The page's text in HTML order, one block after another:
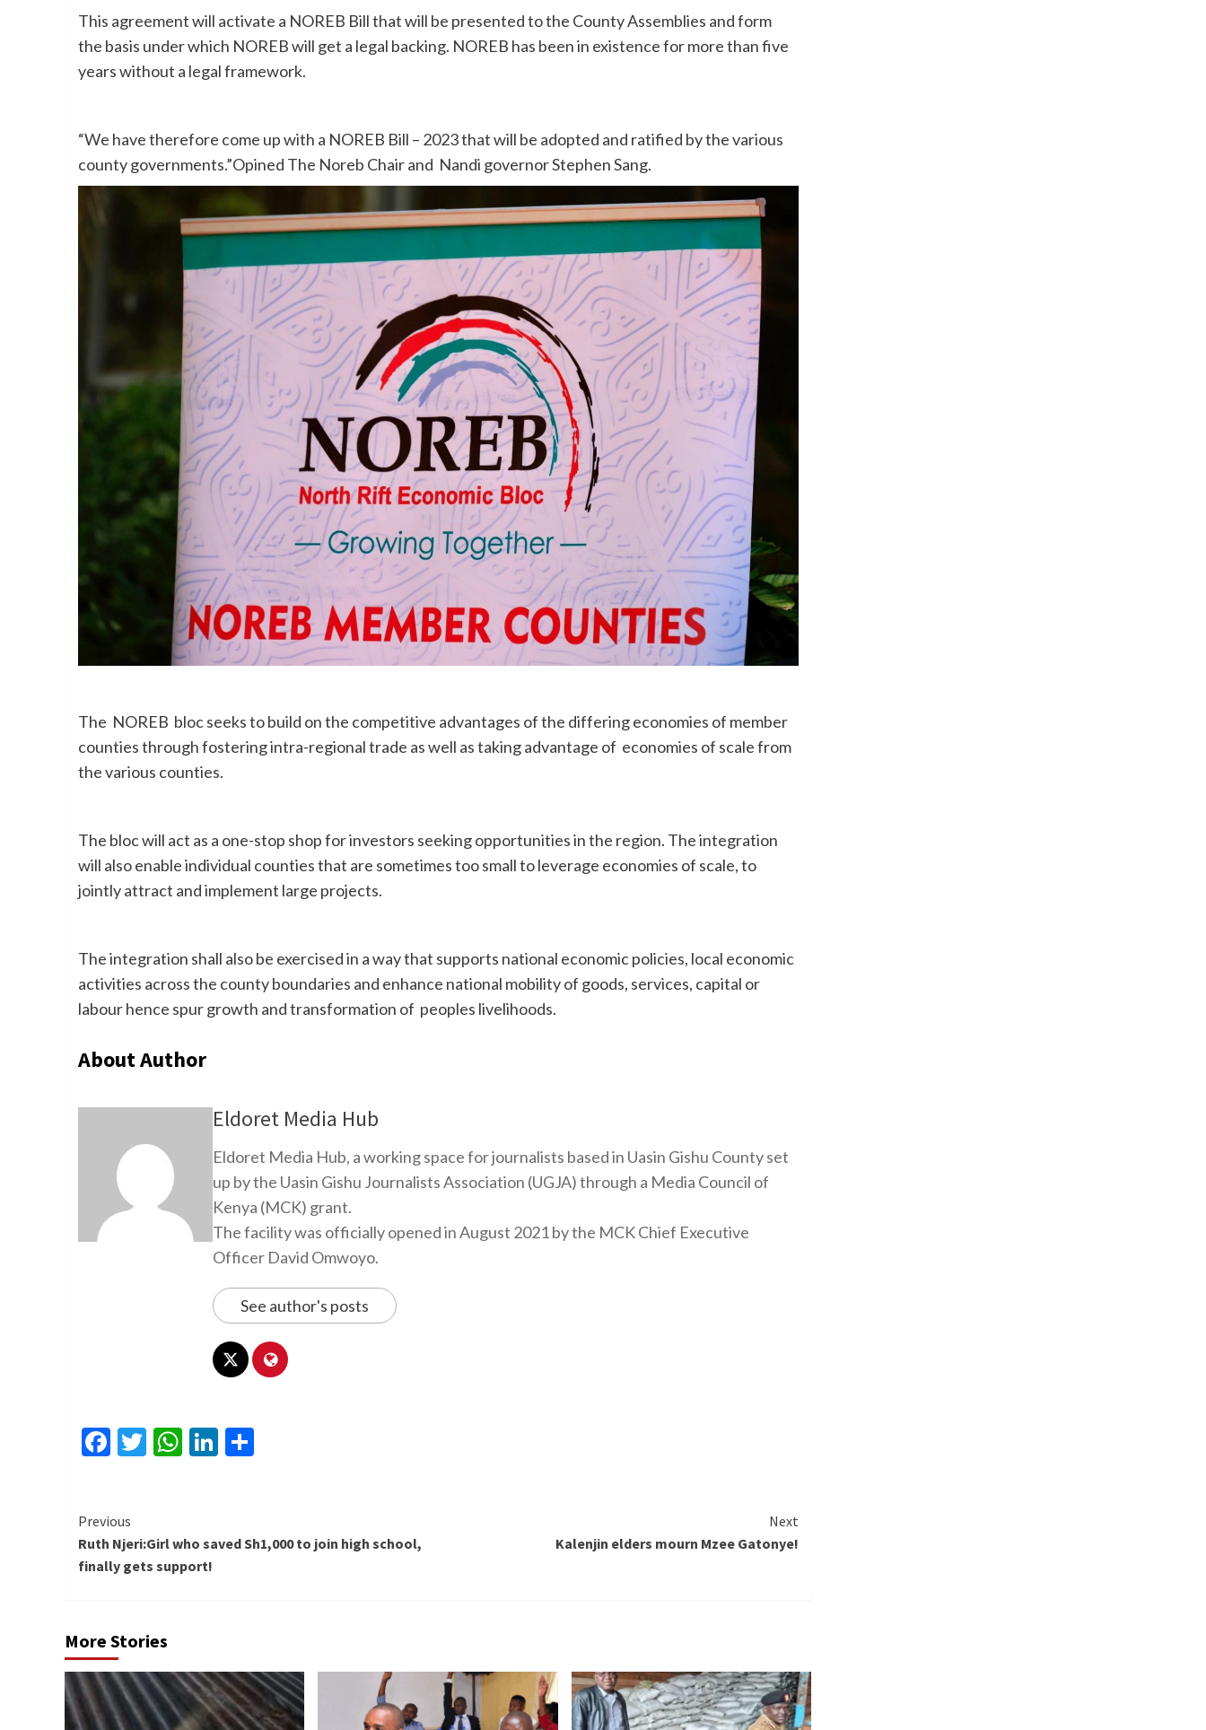
This agreement will activate a NOREB Bill that will be presented to the County Assemblies and form
the basis under which NOREB will get a legal backing. NOREB has been in existence for more than five
years without a legal framework.
“We have therefore come up with a NOREB Bill – 2023 that will be adopted and ratified by the various
county governments.”Opined The Noreb Chair and Nandi governor Stephen Sang.
The NOREB bloc seeks to build on the competitive advantages of the differing economies of member
counties through fostering intra-regional trade as well as taking advantage of economies of scale from
the various counties.
The bloc will act as a one-stop shop for investors seeking opportunities in the region. The integration
will also enable individual counties that are sometimes too small to leverage economies of scale, to
jointly attract and implement large projects.
The integration shall also be exercised in a way that supports national economic policies, local economic
activities across the county boundaries and enhance national mobility of goods, services, capital or
labour hence spur growth and transformation of peoples livelihoods.
About Author
Eldoret Media Hub
Eldoret Media Hub, a working space for journalists based in Uasin Gishu County set
up by the Uasin Gishu Journalists Association (UGJA) through a Media Council of
Kenya (MCK) grant.
The facility was officially opened in August 2021 by the MCK Chief Executive
Officer David Omwoyo.
See author's posts
Facebook
Twitter
WhatsApp
LinkedIn
Continue
Reading
Previous
Ruth Njeri:Girl who saved Sh1,000 to join high school,
finally gets support!
Next
Kalenjin elders mourn Mzee Gatonye!
More Stories